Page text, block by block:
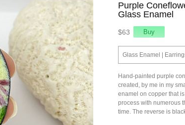
Purple
Glass Enamel
$63
Glass Enamel |
Hand-painted purple
created, by me in my
enamel on copper that
process with numerous
time. The reverse is